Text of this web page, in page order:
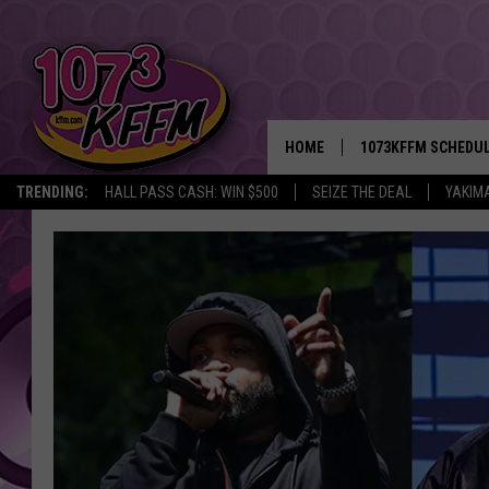
TRENDING: HALL PASS CASH: WIN $500 SEIZE THE DEAL
HOME 1073KFFM
BROOKE AND
REESHA ON THE
SWEET LENNY
POPCRUSH NIGHTS
BACKTRAX USA 90S